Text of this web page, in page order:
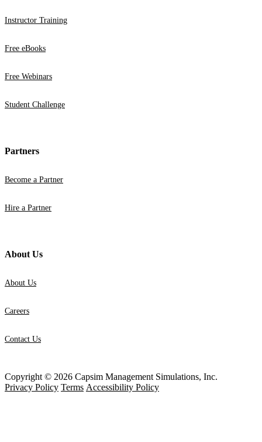
Instructor Training
Free eBooks
Free Webinars
Student Challenge
Partners
Become a Partner
Hire a Partner
About Us
About Us
Careers
Contact Us
Copyright © 2026 Capsim Management Simulations, Inc.
Privacy Policy Terms Accessibility Policy